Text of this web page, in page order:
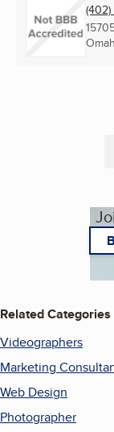
Related Categories
Videographers
Marketing
Web Design
Photographer